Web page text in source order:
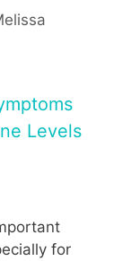
Levels
for